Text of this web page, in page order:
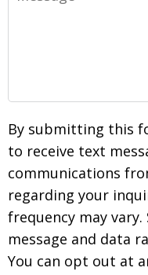
By submitting this
to receive text
communications
regarding your
frequency may vary.
message and data
You can opt out at